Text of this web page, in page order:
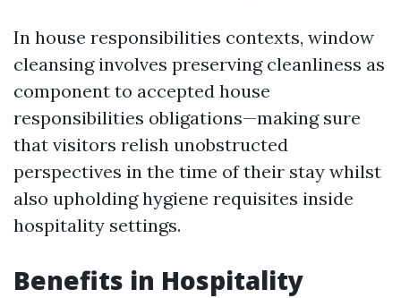
In house responsibilities contexts, window
cleansing involves preserving cleanliness as
component to accepted house
responsibilities obligations—making sure
that visitors relish unobstructed
perspectives in the time of their stay whilst
also upholding hygiene requisites inside
hospitality settings.
Benefits in Hospitality